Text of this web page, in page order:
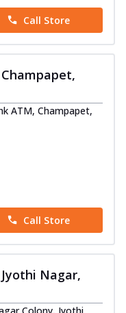
Call Store
ATM, Champapet,
Call Store
Nagar,